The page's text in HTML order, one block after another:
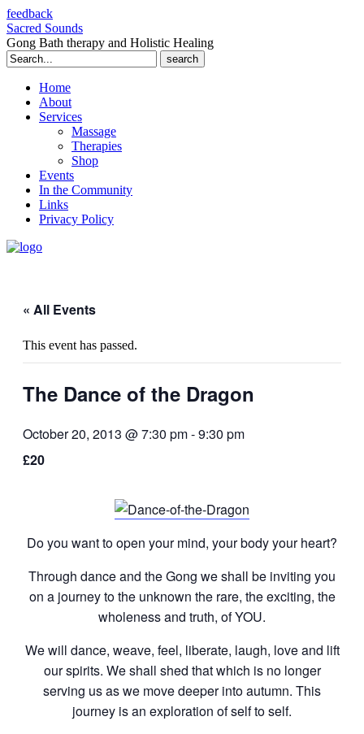
feedback
Sacred Sounds
Gong Bath therapy and Holistic Healing
Search
for:
Home
About
Services
Massage
Therapies
Shop
Events
In the Community
Links
Privacy Policy
« All Events
This event has passed.
The Dance of the Dragon
October 20, 2013 @ 7:30 pm-9:30 pm
£20
Do you want to open your mind, your body your heart?
Through dance and the Gong we shall be inviting you
on a journey to the unknown the rare, the exciting, the
wholeness and truth, of YOU.
We will dance, weave, feel, liberate, laugh, love and lift
our spirits. We shall shed that which is no longer
serving us as we move deeper into autumn. This
journey is an exploration of self to self.